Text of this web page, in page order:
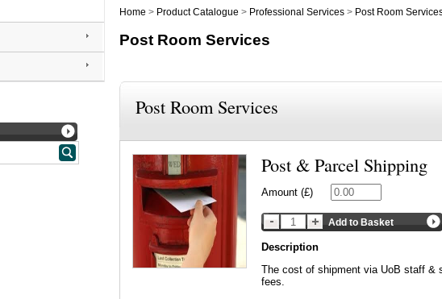
Home > Product Catalogue > Professional Services > Post Room
Post Room Services
Post Room Services
Post & Parcel Shipping
Amount (£)
Add to Basket
Description
The cost of shipment via UoB staff &
fees.